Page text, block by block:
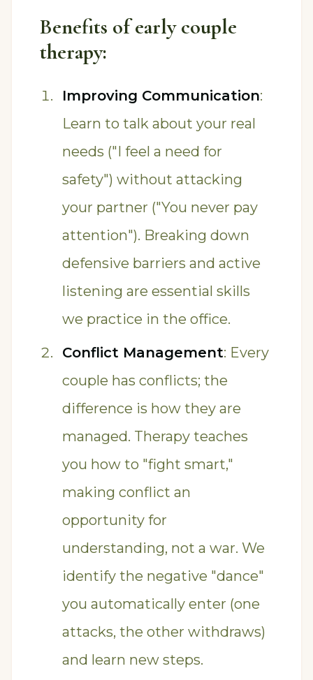
Benefits of early couple
therapy:
Improving Communication:
Learn to talk about your real
needs ("I feel a need for
safety") without attacking
your partner ("You never pay
attention"). Breaking down
defensive barriers and active
listening are essential skills
we practice in the office.
Conflict Management: Every
couple has conflicts; the
difference is how they are
managed. Therapy teaches
you how to "fight smart,"
making conflict an
opportunity for
understanding, not a war. We
identify the negative "dance"
you automatically enter (one
attacks, the other withdraws)
and learn new steps.